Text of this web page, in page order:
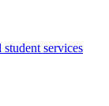
services